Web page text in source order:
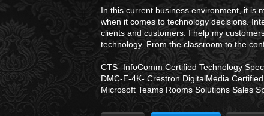
In this current business environment, it is
when it comes to technology decisions.
clients and customers. I help my
technology. From the classroom to the
CTS- InfoComm Certified Technology
DMC-E-4K- Crestron DigitalMedia
Microsoft Teams Rooms Solutions Sales